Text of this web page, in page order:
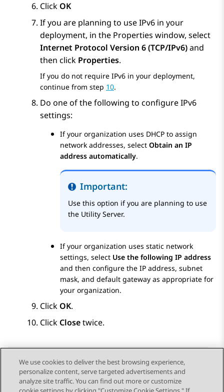
Click OK
If you are planning to use IPv6 in your
deployment, in the Properties window, select
Internet Protocol Version 6 (TCP/IPv6)and
then click Properties.
If you do not require IPv6 in your deployment,
continue from step 10.
Do one of the following to configure IPv6
settings:
If your organization uses DHCP to assign
network addresses, select Obtain an IP
address automatically.
Important:
Use this option if you are planning to use
the Utility Server.
If your organization uses static network
settings, select Use the following IP address
and then configure the IP address, subnet
mask, and default gateway as appropriate for
your organization.
Click OK.
Click Closetwice.
Send Feedback
We use cookies to deliver the best browsing experience,
personalize content, serve targeted advertisements and
analyze site traffic. You can find out more or customize